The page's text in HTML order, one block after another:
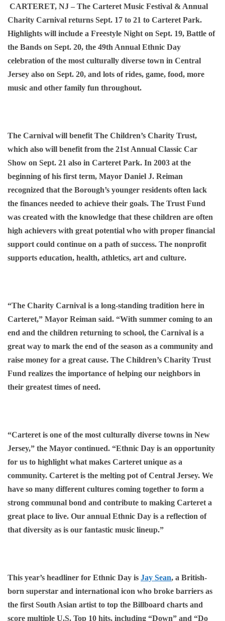
CARTERET, NJ – The Carteret Music Festival & Annual
Charity Carnival returns Sept. 17 to 21 to Carteret Park.
Highlights will include a Freestyle Night on Sept. 19, Battle of
the Bands on Sept. 20, the 49th Annual Ethnic Day
celebration of the most culturally diverse town in Central
Jersey also on Sept. 20, and lots of rides, game, food, more
music and other family fun throughout.
The Carnival will benefit The Children’s Charity Trust,
which also will benefit from the 21st Annual Classic Car
Show on Sept. 21 also in Carteret Park. In 2003 at the
beginning of his first term, Mayor Daniel J. Reiman
recognized that the Borough’s younger residents often lack
the finances needed to achieve their goals. The Trust Fund
was created with the knowledge that these children are often
high achievers with great potential who with proper financial
support could continue on a path of success. The nonprofit
supports education, health, athletics, art and culture.
“The Charity Carnival is a long-standing tradition here in
Carteret,” Mayor Reiman said. “With summer coming to an
end and the children returning to school, the Carnival is a
great way to mark the end of the season as a community and
raise money for a great cause. The Children’s Charity Trust
Fund realizes the importance of helping our neighbors in
their greatest times of need.
“Carteret is one of the most culturally diverse towns in New
Jersey,” the Mayor continued. “Ethnic Day is an opportunity
for us to highlight what makes Carteret unique as a
community. Carteret is the melting pot of Central Jersey. We
have so many different cultures coming together to form a
strong communal bond and contribute to making Carteret a
great place to live. Our annual Ethnic Day is a reflection of
that diversity as is our fantastic music lineup.”
This year’s headliner for Ethnic Day is Jay Sean, a British-
born superstar and international icon who broke barriers as
the first South Asian artist to top the Billboard charts and
score multiple U.S. Top 10 hits, including “Down” and “Do